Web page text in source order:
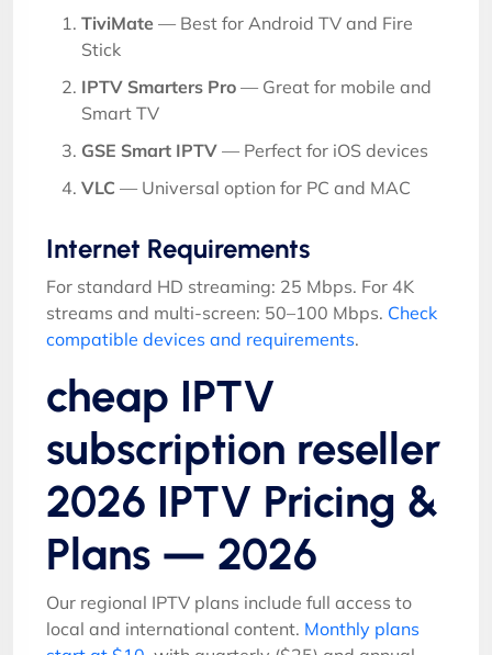
TiviMate — Best for Android TV and Fire
Stick
IPTV Smarters Pro — Great for mobile and
Smart TV
GSE Smart IPTV — Perfect for iOS devices
VLC — Universal option for PC and MAC
Internet Requirements
For standard HD streaming: 25 Mbps. For 4K
streams and multi-screen: 50–100 Mbps. Check
compatible devices and requirements.
cheap IPTV
subscription reseller
2026 IPTV Pricing &
Plans — 2026
Our regional IPTV plans include full access to
local and international content. Monthly plans